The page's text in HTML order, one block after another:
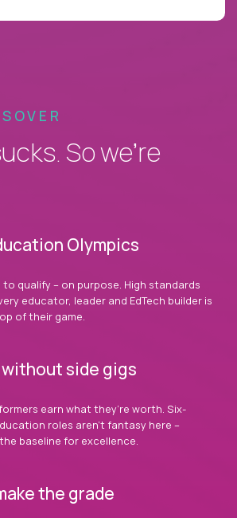
So we’re
Olympics
to qualify – on purpose. High standards
educator, leader and EdTech builder is
of their game.
side gigs
earn what they’re worth. Six-
roles aren’t fantasy here –
baseline for excellence.
the grade